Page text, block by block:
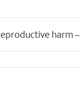
harm –